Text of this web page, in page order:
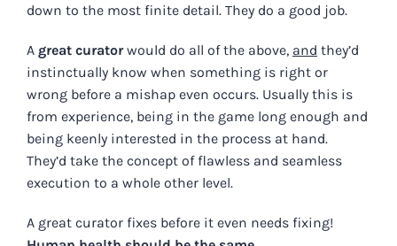
down to the most finite detail. They do a good job.
Agreat curatorwould do all of the above, and they’d
instinctually know when something is right or
wrong before a mishap even occurs. Usually this is
from experience, being in the game long enough and
being keenly interested in the process at hand.
They’d take the concept of flawless and seamless
execution to a whole other level.
A great curator fixes before it even needs fixing!